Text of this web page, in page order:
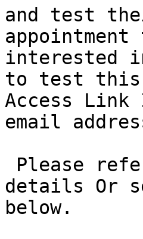
and test
interested
to test this
Access Link
email
details Or
below.